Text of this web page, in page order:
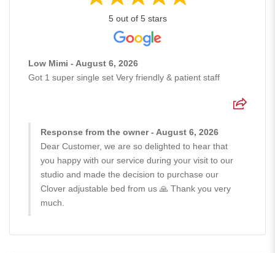
5 out of 5 stars
Low Mimi - August 6, 2026
Got 1 super single set Very friendly & patient staff
Response from the owner - August 6, 2026
Dear Customer, we are so delighted to hear that
you happy with our service during your visit to our
studio and made the decision to purchase our
Clover adjustable bed from us 🙏 Thank you very
much.